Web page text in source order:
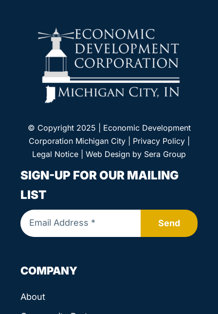
SIGN-UP FOR OUR MAILING
LIST
Send
COMPANY
About
© Copyright 2025 | Economic Development
Corporation Michigan City | Privacy Policy|
Legal Notice | Web Design by Sera Group